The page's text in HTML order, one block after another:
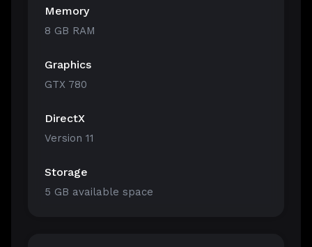
Memory
8 GB RAM
Graphics
GTX 780
DirectX
Version 11
Storage
5 GB available space